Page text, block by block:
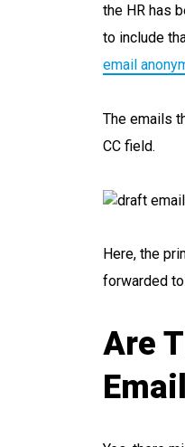
the HR has
to include
email
The emails
CC field.
Here, the
forwarded
Are